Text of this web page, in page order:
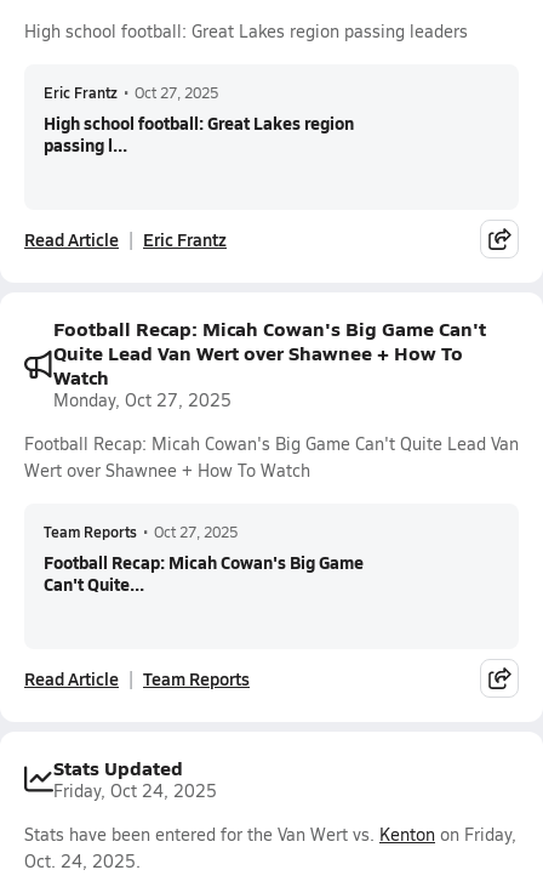
High school football: Great Lakes region passing leaders
Eric Frantz • Oct 27, 2025
High school football: Great Lakes region
passing l...
Read Article Eric Frantz
Football Recap: Micah Cowan's Big Game Can't
Quite Lead Van Wert over Shawnee + How To
Watch
Monday, Oct 27, 2025
Football Recap: Micah Cowan's Big Game Can't Quite Lead Van
Wert over Shawnee + How To Watch
Team Reports • Oct 27, 2025
Football Recap: Micah Cowan's Big Game
Can't Quite...
Read Article Team Reports
Stats Updated
Friday, Oct 24, 2025
Stats have been entered for the Van Wert vs. Kenton on Friday,
Oct. 24, 2025.